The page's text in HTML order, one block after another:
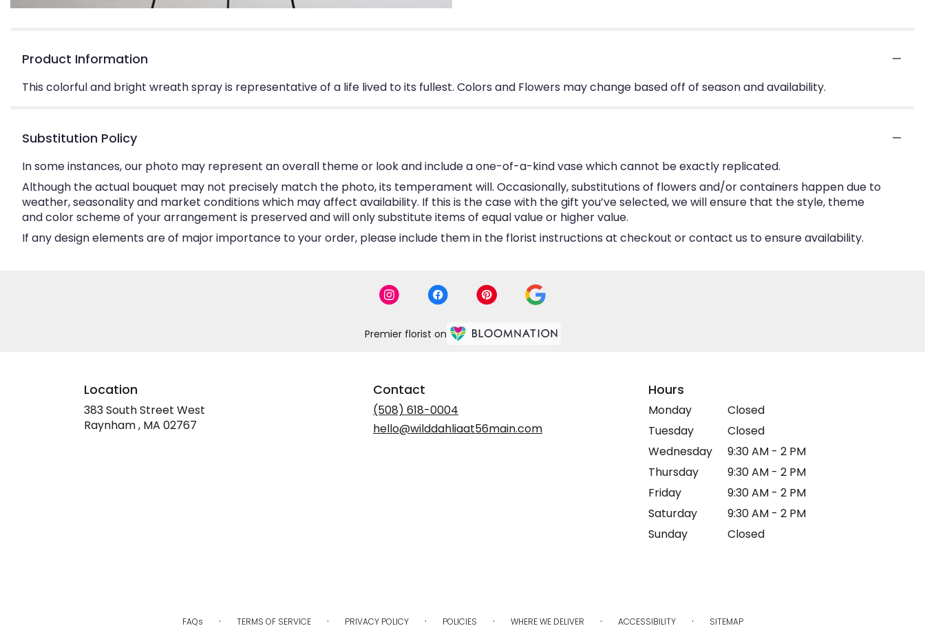
Product Information
This colorful and bright wreath spray is representative of a life lived to its fullest. Colors and Flowers may change based off of season and availability.
Substitution Policy
In some instances, our photo may represent an overall theme or look and include a one-of-a-kind vase which cannot be exactly replicated.
Although the actual bouquet may not precisely match the photo, its temperament will. Occasionally, substitutions of flowers and/or containers happen due to
weather, seasonality and market conditions which may affect availability. If this is the case with the gift you’ve selected, we will ensure that the style, theme
and color scheme of your arrangement is preserved and will only substitute items of equal value or higher value.
If any design elements are of major importance to your order, please include them in the florist instructions at checkout or contact us to ensure availability.
Premier florist on
Location
383 South Street West
Raynham , MA 02767
Contact
(508) 618-0004
hello@wilddahliaat56main.com
Hours
Monday
Closed
Tuesday
Closed
Wednesday
9:30 AM - 2 PM
Thursday
9:30 AM - 2 PM
Friday
9:30 AM - 2 PM
Saturday
9:30 AM - 2 PM
Sunday
Closed
FAQs · TERMS OF SERVICE · PRIVACY POLICY · POLICIES · WHERE WE DELIVER · ACCESSIBILITY · SITEMAP